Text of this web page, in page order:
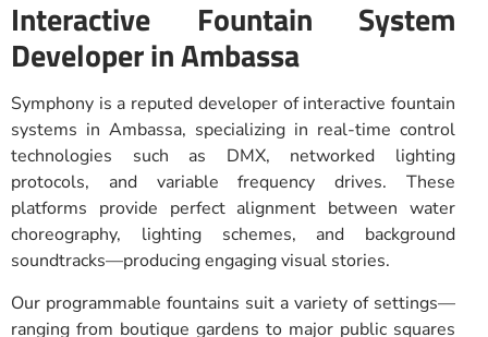
Interactive Fountain System
Developer in Ambassa
Symphony is a reputed developer of interactive fountain
systems in Ambassa, specializing in real-time control
technologies such as DMX, networked lighting
protocols, and variable frequency drives. These
platforms provide perfect alignment between water
choreography, lighting schemes, and background
soundtracks—producing engaging visual stories.
Our programmable fountains suit a variety of settings—
ranging from boutique gardens to major public squares